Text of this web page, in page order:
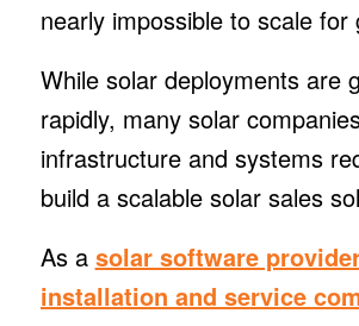
nearly impossible to scale for
While solar deployments are
rapidly, many solar
infrastructure and systems
build a scalable solar sales
As a solar software
installation and service